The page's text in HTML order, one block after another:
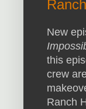
New
this
crew
Ranch